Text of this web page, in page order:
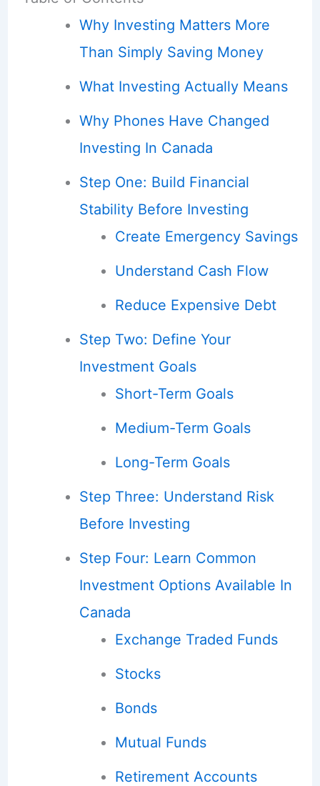
Why Investing Matters More
Than Simply Saving Money
What Investing Actually Means
Why Phones Have Changed
Investing In Canada
Step One: Build Financial
Stability Before Investing
Create Emergency Savings
Understand Cash Flow
Reduce Expensive Debt
Step Two: Define Your
Investment Goals
Short-Term Goals
Medium-Term Goals
Long-Term Goals
Step Three: Understand Risk
Before Investing
Step Four: Learn Common
Investment Options Available In
Canada
Exchange Traded Funds
Stocks
Bonds
Mutual Funds
Retirement Accounts